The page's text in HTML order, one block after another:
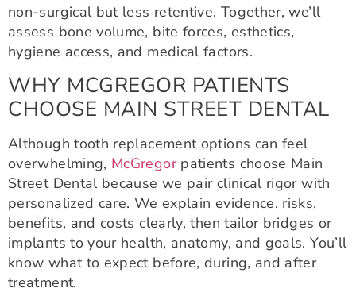
non-surgical but less retentive. Together, we’ll
assess bone volume, bite forces, esthetics,
hygiene access, and medical factors.
WHY MCGREGOR PATIENTS
CHOOSE MAIN STREET DENTAL
Although tooth replacement options can feel
overwhelming, McGregorpatients choose Main
Street Dental because we pair clinical rigor with
personalized care. We explain evidence, risks,
benefits, and costs clearly, then tailor bridges or
implants to your health, anatomy, and goals. You’ll
know what to expect before, during, and after
treatment.